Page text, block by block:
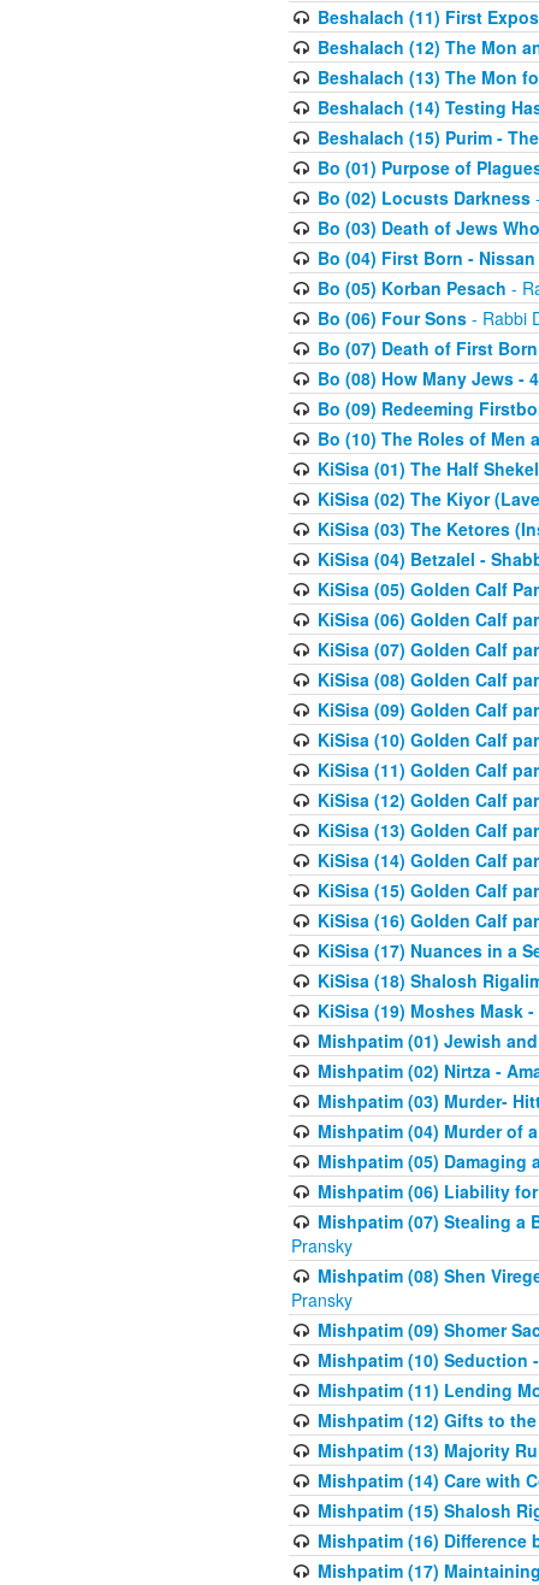
Beshalach (11) First
Beshalach (12) The Mon
Beshalach (13) The Mon
Beshalach (14) Testing
Beshalach (15) Purim -
Bo (01) Purpose of
Bo (02) Locusts Darkness
Bo (03) Death of Jews
Bo (04) First Born -
Bo (05) Korban Pesach -
Bo (06) Four Sons- Rabbi
Bo (07) Death of First
Bo (08) How Many Jews -
Bo (09) Redeeming
Bo (10) The Roles of Men
KiSisa (01) The Half
KiSisa (02) The Kiyor
KiSisa (03) The Ketores
KiSisa (04) Betzalel -
KiSisa (05) Golden Calf
KiSisa (06) Golden Calf
KiSisa (07) Golden Calf
KiSisa (08) Golden Calf
KiSisa (09) Golden Calf
KiSisa (10) Golden Calf
KiSisa (11) Golden Calf
KiSisa (12) Golden Calf
KiSisa (13) Golden Calf
KiSisa (14) Golden Calf
KiSisa (15) Golden Calf
KiSisa (16) Golden Calf
KiSisa (17) Nuances in a
KiSisa (18) Shalosh
KiSisa (19) Moshes Mask
Mishpatim (01) Jewish
Mishpatim (02) Nirtza -
Mishpatim (03) Murder-
Mishpatim (04) Murder of
Mishpatim (05) Damaging
Mishpatim (06) Liability
Mishpatim (07) Stealing a
Pransky
Mishpatim (08) Shen
Pransky
Mishpatim (09) Shomer
Mishpatim (10) Seduction
Mishpatim (11) Lending
Mishpatim (12) Gifts to
Mishpatim (13) Majority
Mishpatim (14) Care with
Mishpatim (15) Shalosh
Mishpatim (16) Difference
Mishpatim (17)